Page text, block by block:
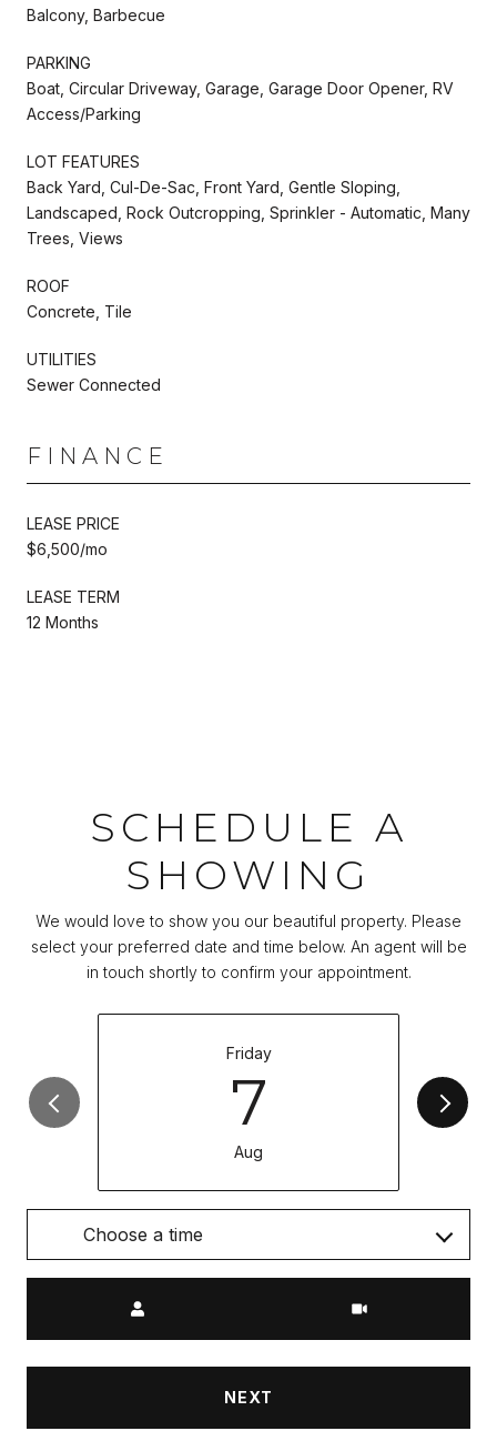
Balcony, Barbecue
PARKING
Boat, Circular Driveway, Garage, Garage Door Opener, RV
Access/Parking
LOT FEATURES
Back Yard, Cul-De-Sac, Front Yard, Gentle Sloping,
Landscaped, Rock Outcropping, Sprinkler - Automatic, Many
Trees, Views
ROOF
Concrete, Tile
UTILITIES
Sewer Connected
FINANCE
LEASE PRICE
$6,500/mo
LEASE TERM
12 Months
SCHEDULE A
SHOWING
We would love to show you our beautiful property. Please
select your preferred date and time below. An agent will be
in touch shortly to confirm your appointment.
Friday
7
Aug
Choose a time
NEXT